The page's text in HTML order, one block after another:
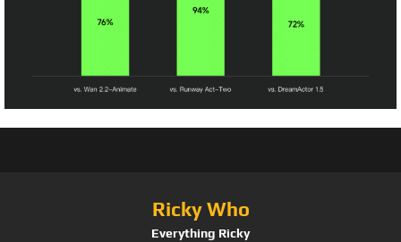
Ricky Who
Everything Ricky